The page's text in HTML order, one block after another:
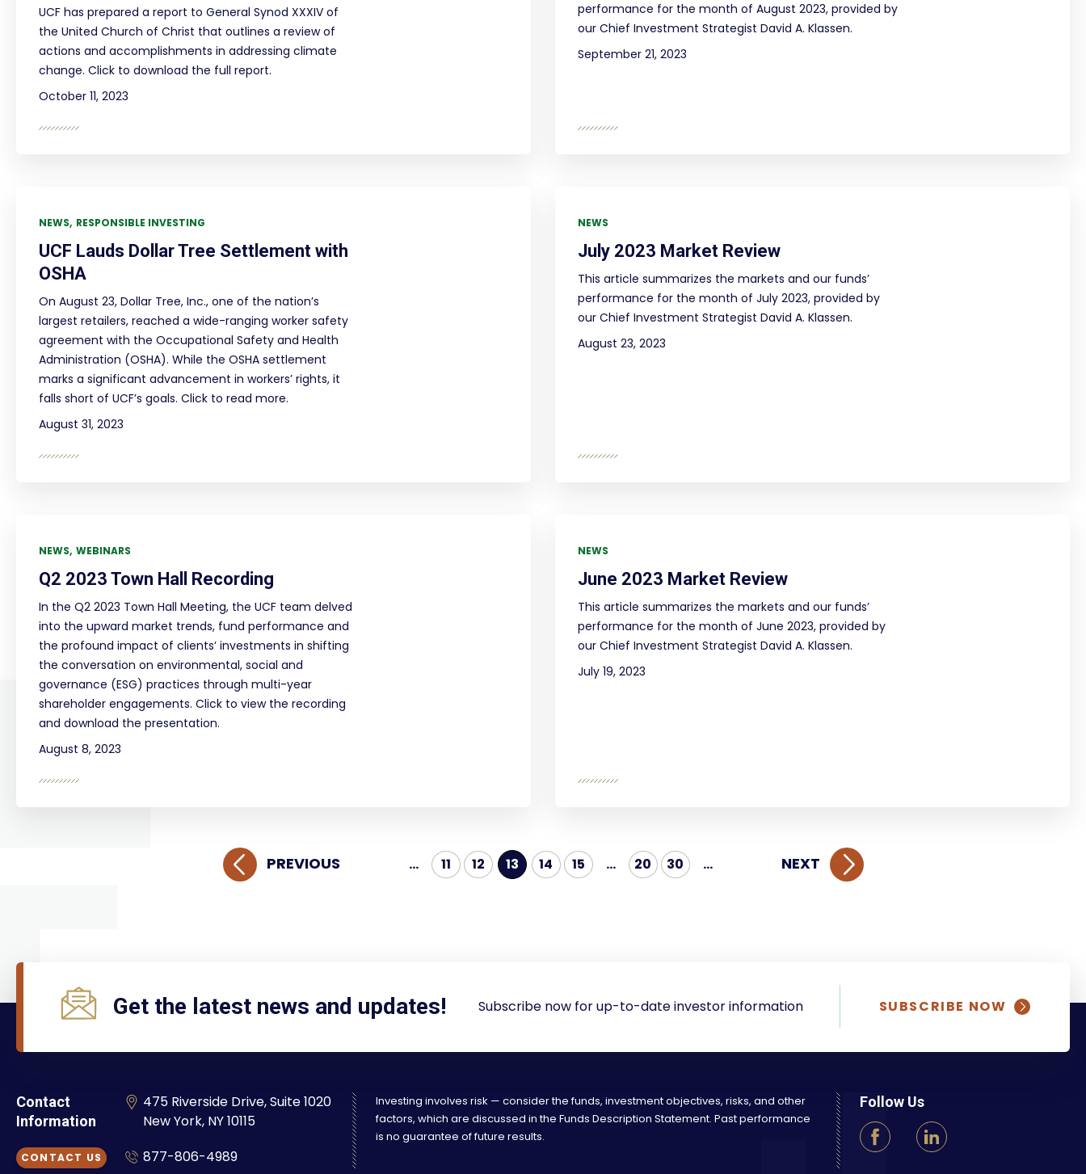
UCF has prepared a report to General Synod XXXIV of
the United Church of Christ that outlines a review of
actions and accomplishments in addressing climate
change. Click to download the full report.
October 11, 2023
performance for the month of August 2023, provided by
our Chief Investment Strategist David A. Klassen.
September 21, 2023
NEWS RESPONSIBLE INVESTING
UCF Lauds Dollar Tree Settlement with
OSHA
On August 23, Dollar Tree, Inc., one of the nation’s
largest retailers, reached a wide-ranging worker safety
agreement with the Occupational Safety and Health
Administration (OSHA). While the OSHA settlement
marks a significant advancement in workers’ rights, it
falls short of UCF’s goals. Click to read more.
August 31, 2023
NEWS
July 2023 Market Review
This article summarizes the markets and our funds’
performance for the month of July 2023, provided by
our Chief Investment Strategist David A. Klassen.
August 23, 2023
NEWS WEBINARS
Q2 2023 Town Hall Recording
In the Q2 2023 Town Hall Meeting, the UCF team delved
into the upward market trends, fund performance and
the profound impact of clients’ investments in shifting
the conversation on environmental, social and
governance (ESG) practices through multi-year
shareholder engagements. Click to view the recording
and download the presentation.
August 8, 2023
NEWS
June 2023 Market Review
This article summarizes the markets and our funds’
performance for the month of June 2023, provided by
our Chief Investment Strategist David A. Klassen.
July 19, 2023
PREVIOUS ... 11 12 13 14 15 ... 20 30 ... NEXT
Get the latest news and updates! Subscribe now for up-to-date investor information SUBSCRIBE NOW
Contact
Information
CONTACT US
475 Riverside Drive, Suite 1020
New York, NY 10115
877-806-4989
Investing involves risk — consider the funds, investment objectives, risks, and other
factors, which are discussed in the Funds Description Statement. Past performance
is no guarantee of future results.
Follow Us